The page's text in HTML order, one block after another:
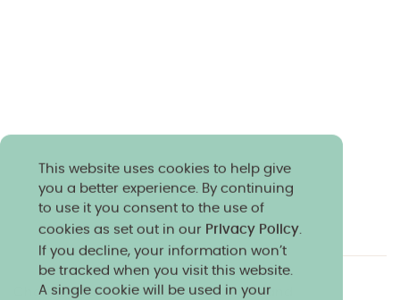
This website uses cookies to help give
you a better experience. By continuing
to use it you consent to the use of
cookies as set out in our Privacy Policy.
If you decline, your information won’t
be tracked when you visit this website.
A single cookie will be used in your
Charity & community Work at Norland